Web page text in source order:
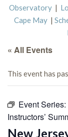
Observatory |
Cape May |
« All Events
This event has
Event Series:
Instructors’
New